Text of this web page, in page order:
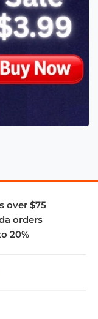
over $75
orders
20%